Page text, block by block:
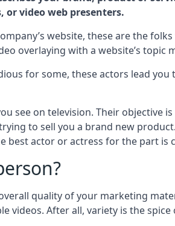
video web presenters.
website, these are the
overlaying with a website’s topic
for some, these actors lead
see on television. Their objective is
to sell you a brand new
best actor or actress for the part is
quality of your marketing
videos. After all, variety is the spice